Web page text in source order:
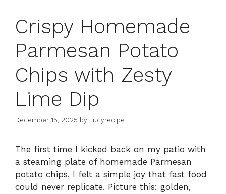
Crispy Homemade
Parmesan Potato
Chips with Zesty
Lime Dip
December 15, 2025 by Lucyrecipe
The first time I kicked back on my patio with
a steaming plate of homemade Parmesan
potato chips, I felt a simple joy that fast food
could never replicate. Picture this: golden,